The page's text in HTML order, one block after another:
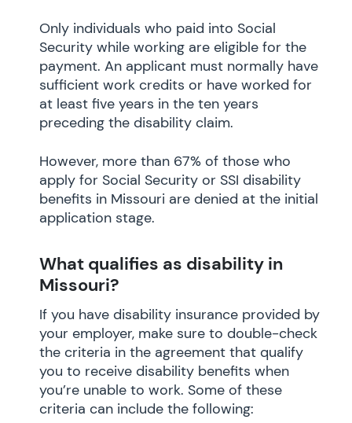
Only individuals who paid into Social
Security while working are eligible for the
payment. An applicant must normally have
sufficient work credits or have worked for
at least five years in the ten years
preceding the disability claim.
However, more than 67% of those who
apply for Social Security or SSI disability
benefits in Missouri are denied at the initial
application stage.
What qualifies as disability in
Missouri?
If you have disability insurance provided by
your employer, make sure to double-check
the criteria in the agreement that qualify
you to receive disability benefits when
you’re unable to work. Some of these
criteria can include the following: